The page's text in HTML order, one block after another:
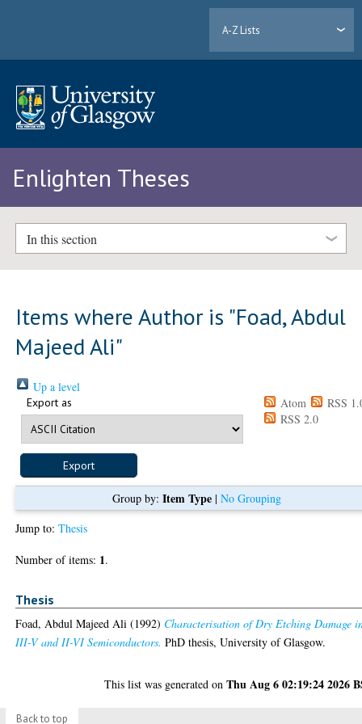
A-Z Lists
Enlighten Theses
In this section
Items where Author is "Foad, Abdul
Majeed Ali"
Up a level
Export as Atom
RSS
RSS 2.0
Group by: Item Type| No Grouping
Jump to:Thesis
Number of items: 1.
Thesis
Foad, Abdul Majeed Ali (1992) Characterisation of Dry Etching Damage
III-V and II-VI Semiconductors. PhD thesis, University of Glasgow.
This list was generated onThu Aug 6 02:19:24 2026
Back to top